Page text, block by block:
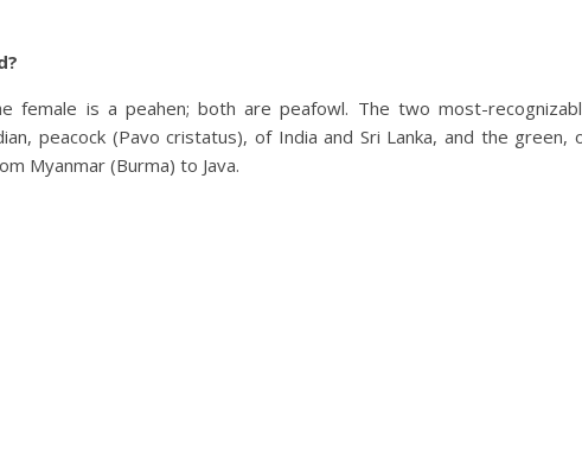
female is a peahen; both are peafowl. The two most-
peacock (Pavo cristatus), of India and Sri Lanka, and the green,
Myanmar (Burma) to Java.